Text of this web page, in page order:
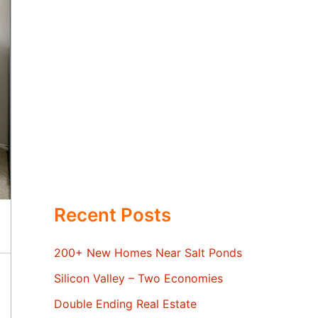
Recent Posts
200+ New Homes Near Salt Ponds
Silicon Valley – Two Economies
Double Ending Real Estate